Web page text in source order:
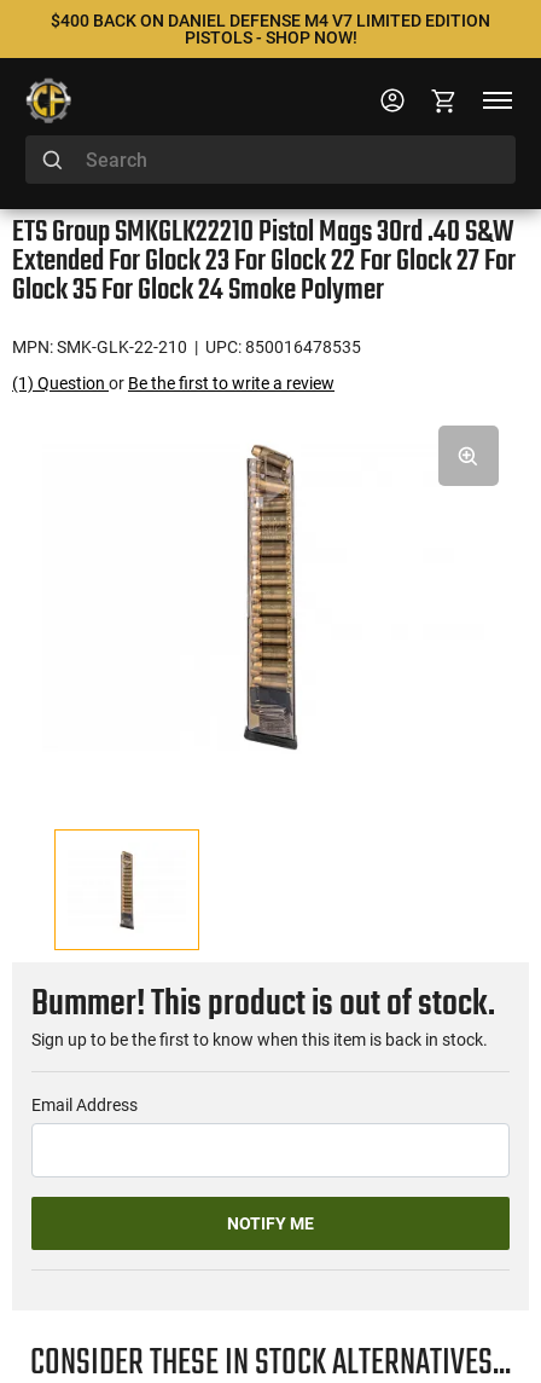
$400 BACK ON DANIEL DEFENSE M4 V7 LIMITED EDITION
PISTOLS - SHOP NOW!
ETS Group SMKGLK22210 Pistol Mags 30rd .40 S&W
Extended For Glock 23 For Glock 22 For Glock 27 For
Glock 35 For Glock 24 Smoke Polymer
MPN: SMK-GLK-22-210 | UPC: 850016478535
(1) Question or Be the first to write a review
Bummer! This product is out of stock.
Sign up to be the first to know when this item is back in stock.
Email Address
NOTIFY ME
CONSIDER THESE IN STOCK ALTERNATIVES...